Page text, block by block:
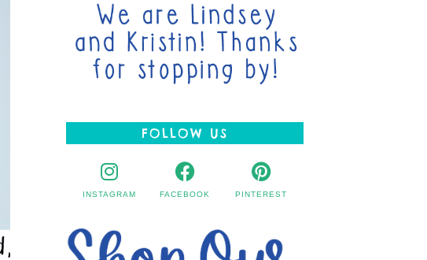
FOLLOW US
INSTAGRAM FACEBOOK PINTEREST